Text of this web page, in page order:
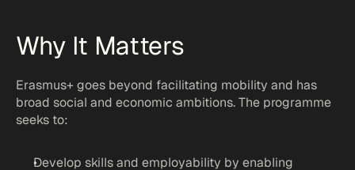
strategies and work on cutting-edge
Why It Matters
Erasmus+ goes beyond facilitating mobility and has
broad social and economic ambitions. The programme
seeks to:
Develop skills and employability by enabling